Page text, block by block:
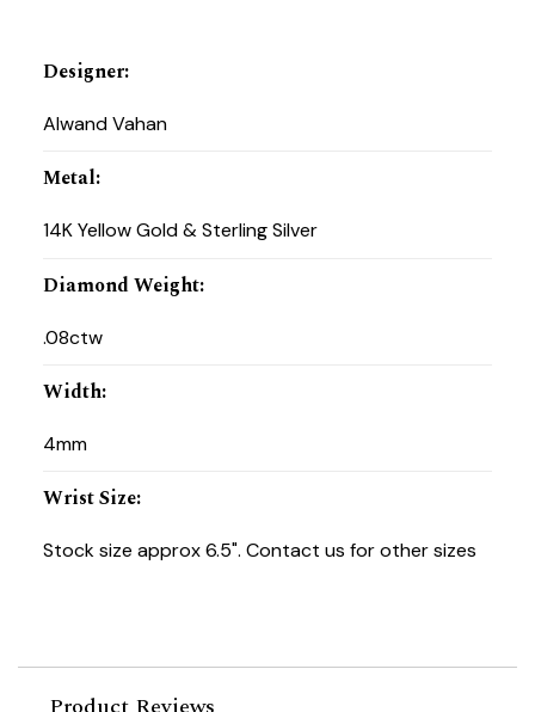
Designer:
Alwand Vahan
Metal:
14K Yellow Gold & Sterling Silver
Diamond Weight:
.08ctw
Width:
4mm
Wrist Size:
Stock size approx 6.5". Contact us for other sizes